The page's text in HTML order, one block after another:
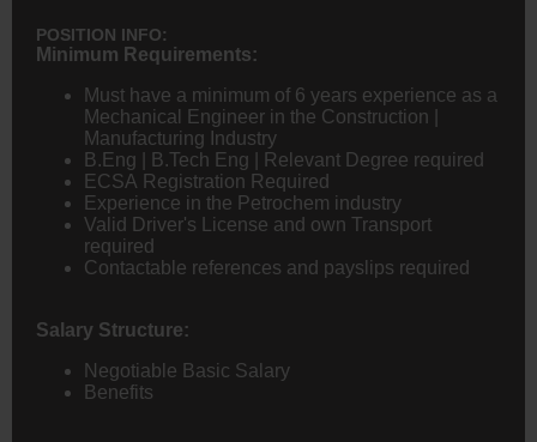
POSITION INFO:
Minimum Requirements:
Must have a minimum of 6 years experience as a
Mechanical
Engineer in the Construction |
Manufacturing Industry
B.Eng | B.Tech Eng | Relevant Degree required
ECSA Registration Required
Experience in the Petrochem industry
Valid Driver's License and own Transport
required
Contactable references and payslips required
Salary Structure:
Negotiable Basic Salary
Benefits